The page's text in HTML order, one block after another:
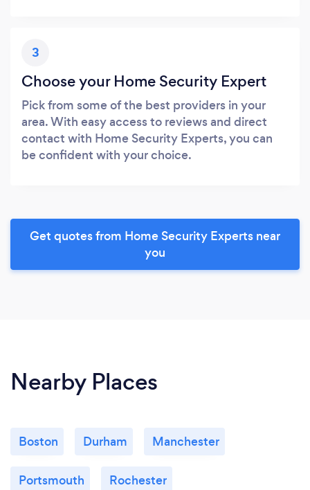
3
Choose your Home Security Expert
Pick from some of the best providers in your
area. With easy access to reviews and direct
contact with Home Security Experts, you can
be confident with your choice.
Get quotes from Home Security Experts near
you
Nearby Places
Boston Durham Manchester
Portsmouth Rochester